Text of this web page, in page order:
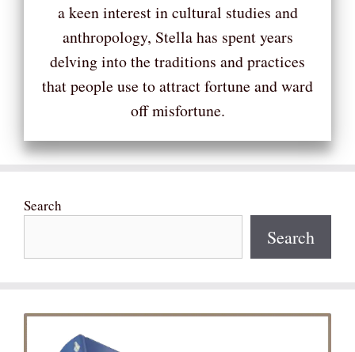
a keen interest in cultural studies and
anthropology, Stella has spent years
delving into the traditions and practices
that people use to attract fortune and ward
off misfortune.
Search
Search